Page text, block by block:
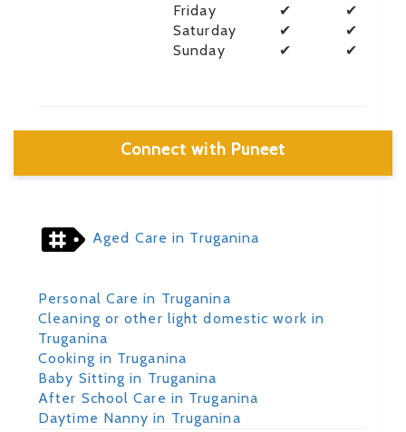
Friday
✔
✔
Saturday
✔
✔
Sunday
✔ ✔
Connect with Puneet
Aged Care in Truganina
Personal Care in Truganina
Cleaning or other light domestic work in
Truganina
Cooking in Truganina
Baby Sitting in Truganina
After School Care in Truganina
Daytime Nanny in Truganina